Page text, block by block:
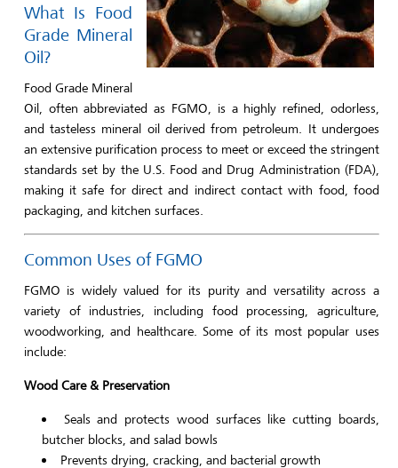
What Is Food
Grade Mineral
Oil?
Food Grade Mineral
Oil, often abbreviated as FGMO, is a highly refined, odorless,
and tasteless mineral oil derived from petroleum. It undergoes
an extensive purification process to meet or exceed the stringent
standards set by the U.S. Food and Drug Administration (FDA),
making it safe for direct and indirect contact with food, food
packaging, and kitchen surfaces.
Common Uses of FGMO
FGMO is widely valued for its purity and versatility across a
variety of industries, including food processing, agriculture,
woodworking, and healthcare. Some of its most popular uses
include:
Wood Care & Preservation
Seals and protects wood surfaces like cutting boards,
butcher blocks, and salad bowls
Prevents drying, cracking, and bacterial growth